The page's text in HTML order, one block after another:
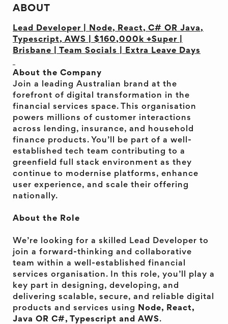
ABOUT
Lead Developer | Node, React, C# OR Java,
Typescript, AWS | $160,000k +Super |
Brisbane | Team Socials | Extra Leave Days
About the Company
Join a leading Australian brand at the
forefront of digital transformation in the
financial services space. This organisation
powers millions of customer interactions
across lending, insurance, and household
finance products. You’ll be part of a well-
established tech team contributing to a
greenfield full stack environment as they
continue to modernise platforms, enhance
user experience, and scale their offering
nationally.
About the Role
We’re looking for a skilled Lead Developer to
join a forward-thinking and collaborative
team within a well-established financial
services organisation. In this role, you’ll play a
key part in designing, developing, and
delivering scalable, secure, and reliable digital
products and services using Node, React,
Java OR C#, Typescript and AWS.